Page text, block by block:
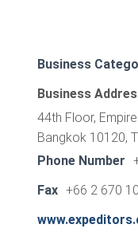
Business
Business
44th Floor,
Bangkok 10120,
Phone Number
Fax +66 2 670